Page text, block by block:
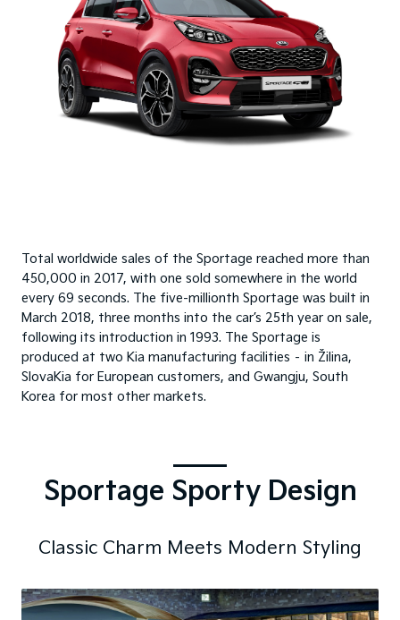
Total worldwide sales of the Sportage reached more than
450,000 in 2017, with one sold somewhere in the world
every 69 seconds. The five-millionth Sportage was built in
March 2018, three months into the car’s 25th year on sale,
following its introduction in 1993. The Sportage is
produced at two Kia manufacturing facilities – in Žilina,
SlovaKia for European customers, and Gwangju, South
Korea for most other markets.
Sportage Sporty Design
Classic Charm Meets Modern Styling